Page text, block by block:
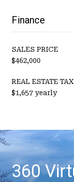
Finance
SALES PRICE
$462,000
REAL ESTATE TAX
$1,657 yearly
360